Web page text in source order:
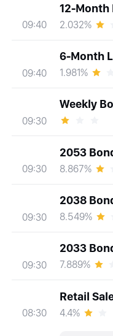
09:40
12-Month
2.032%
09:40
6-Month
1.981%
09:30
Weekly
09:30
2053
8.867%
09:30
2038
8.549%
09:30
2033
7.889%
08:30
Retail
4.4%